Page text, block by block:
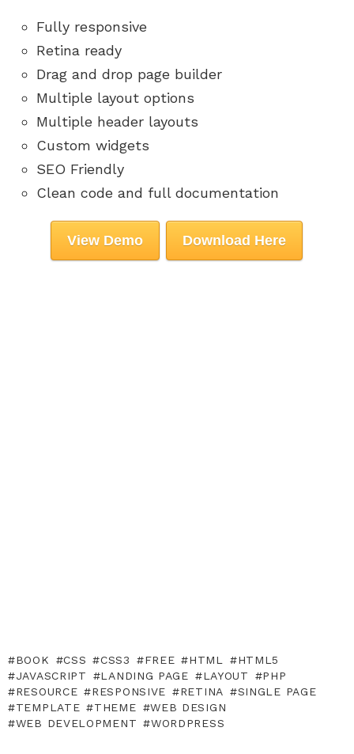
Fully responsive
Retina ready
Drag and drop page builder
Multiple layout options
Multiple header layouts
Custom widgets
SEO Friendly
Clean code and full documentation
View Demo Download Here
BOOK CSS CSS3 FREE HTML
HTML5
JAVASCRIPT
LANDING PAGE LAYOUT
PHP
RESOURCE
RESPONSIVE RETINA
SINGLE PAGE
TEMPLATE
THEME
WEB DESIGN
WEB DEVELOPMENT
WORDPRESS